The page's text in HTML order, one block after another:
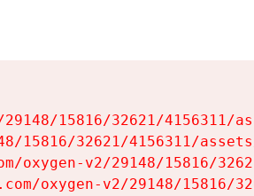
15816/32621/4156311/
15816/32621/4156311/
oxygen-v2/29148/15816/
oxygen-v2/29148/15816/